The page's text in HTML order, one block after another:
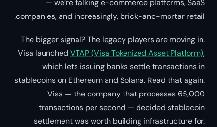
— we’re talking e-commerce platforms, SaaS
companies, and increasingly, brick-and-mortar retail.
The bigger signal? The legacy players are moving in.
Visa launched VTAP (Visa Tokenized Asset Platform),
which lets issuing banks settle transactions in
stablecoins on Ethereum and Solana. Read that again.
Visa — the company that processes 65,000
transactions per second — decided stablecoin
settlement was worth building infrastructure for.